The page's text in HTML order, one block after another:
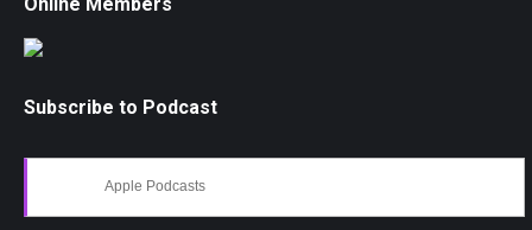
Subscribe to Podcast
Apple Podcasts